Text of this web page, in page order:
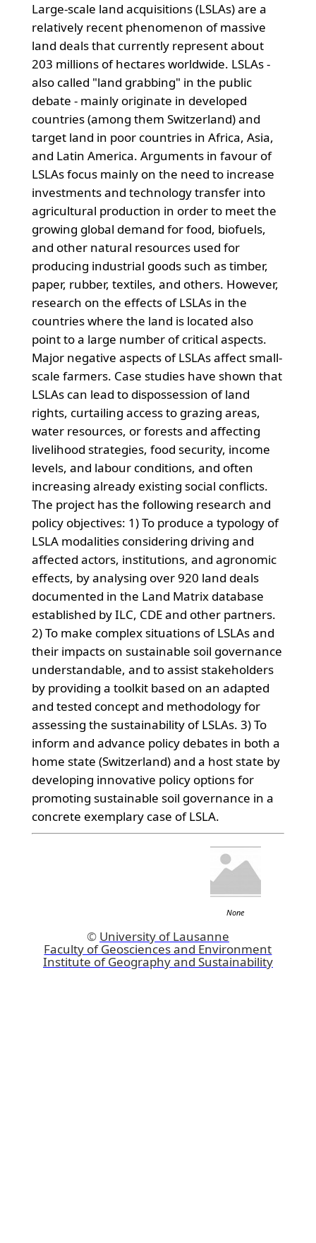
Large-scale land acquisitions (LSLAs) are a
relatively recent phenomenon of massive
land deals that currently represent about
203 millions of hectares worldwide. LSLAs -
also called "land grabbing" in the public
debate - mainly originate in developed
countries (among them Switzerland) and
target land in poor countries in Africa, Asia,
and Latin America. Arguments in favour of
LSLAs focus mainly on the need to increase
investments and technology transfer into
agricultural production in order to meet the
growing global demand for food, biofuels,
and other natural resources used for
producing industrial goods such as timber,
paper, rubber, textiles, and others. However,
research on the effects of LSLAs in the
countries where the land is located also
point to a large number of critical aspects.
Major negative aspects of LSLAs affect small-
scale farmers. Case studies have shown that
LSLAs can lead to dispossession of land
rights, curtailing access to grazing areas,
water resources, or forests and affecting
livelihood strategies, food security, income
levels, and labour conditions, and often
increasing already existing social conflicts.
The project has the following research and
policy objectives: 1) To produce a typology of
LSLA modalities considering driving and
affected actors, institutions, and agronomic
effects, by analysing over 920 land deals
documented in the Land Matrix database
established by ILC, CDE and other partners.
2) To make complex situations of LSLAs and
their impacts on sustainable soil governance
understandable, and to assist stakeholders
by providing a toolkit based on an adapted
and tested concept and methodology for
assessing the sustainability of LSLAs. 3) To
inform and advance policy debates in both a
home state (Switzerland) and a host state by
developing innovative policy options for
promoting sustainable soil governance in a
concrete exemplary case of LSLA.
None
© University of Lausanne
Faculty of Geosciences and Environment
Institute of Geography and Sustainability